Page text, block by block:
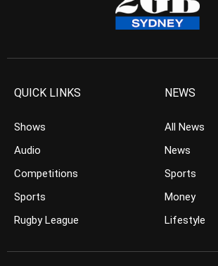
QUICK LINKS
Shows
Audio
Competitions
Sports
Rugby League
NEWS
All News
News
Sports
Money
Lifestyle